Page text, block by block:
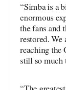
“Simba is a
enormous
the fans and
restored. We
reaching the
still so much